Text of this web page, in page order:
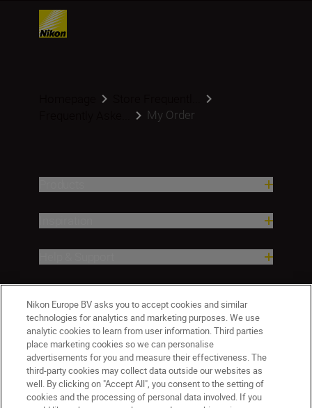
My Order
Nikon Europe BV asks you to accept cookies and similar
technologies for analytics and marketing purposes. We use
analytic cookies to learn from user information. Third parties
place marketing cookies so we can personalise
advertisements for you and measure their effectiveness. The
third-party cookies may collect data outside our websites as
well. By clicking on "Accept All", you consent to the setting of
cookies and the processing of personal data involved. If you